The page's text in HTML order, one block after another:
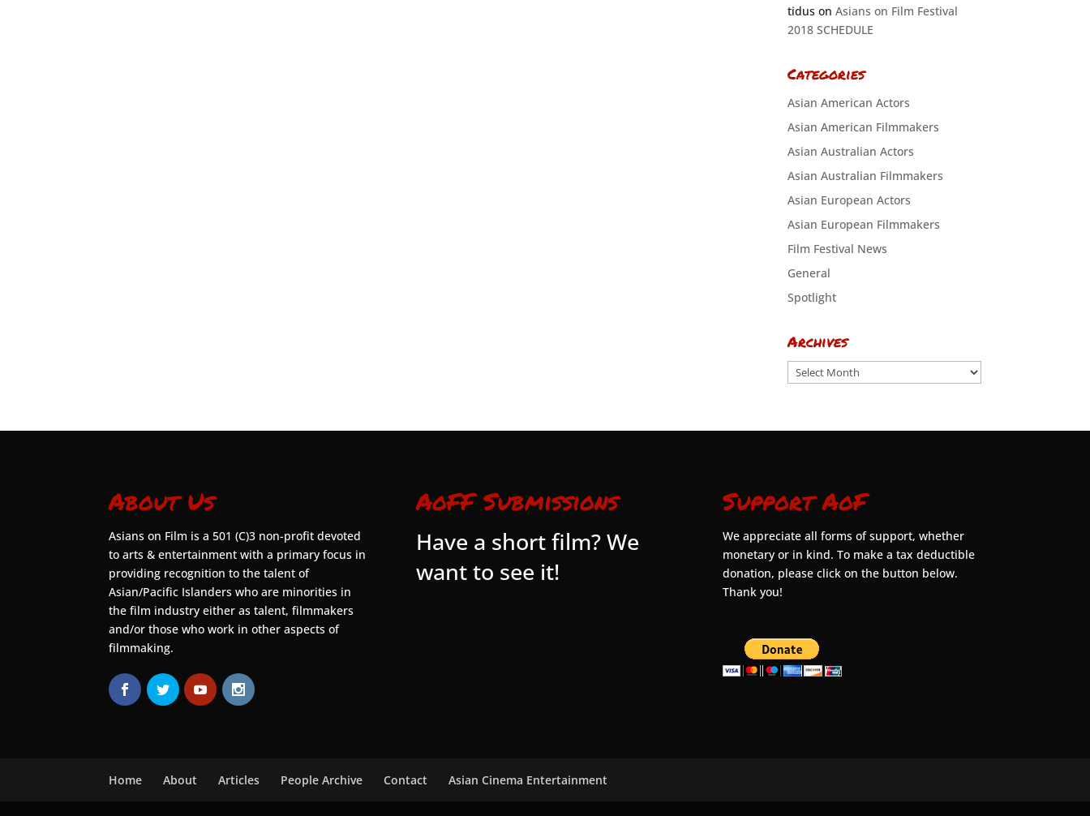
tiduson Asians on Film Festival
2018 SCHEDULE
Categories
Asian American Actors
Asian American Filmmakers
Asian Australian Actors
Asian Australian Filmmakers
Asian European Actors
Asian European Filmmakers
Film Festival News
General
Spotlight
Archives
Archives
About Us
Asians on Film is a 501 (C)3 non-profit devoted
to arts & entertainment with a primary focus in
providing recognition to the talent of
Asian/Pacific Islanders who are minorities in
the film industry either as talent, filmmakers
and/or those who work in other aspects of
filmmaking.
AoFF Submissions
Have a short film? We
want to see it!
Support AoF
We appreciate all forms of support, whether
monetary or in kind. To make a tax deductible
donation, please click on the button below.
Thank you!
Home About Articles People Archive Contact Asian Cinema Entertainment